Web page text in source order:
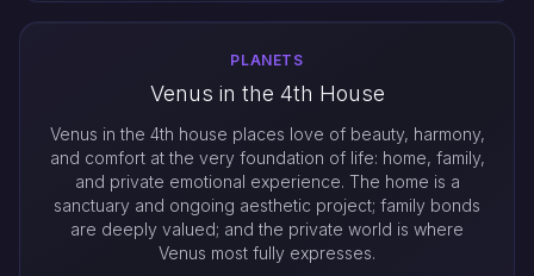
PLANETS
Venus in the 4th House
Venus in the 4th house places love of beauty, harmony,
and comfort at the very foundation of life: home, family,
and private emotional experience. The home is a
sanctuary and ongoing aesthetic project; family bonds
are deeply valued; and the private world is where
Venus most fully expresses.